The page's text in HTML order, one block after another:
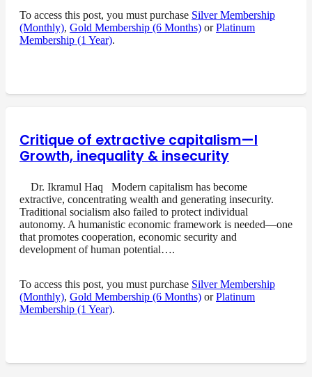
To access this post, you must purchase Silver Membership
(Monthly), Gold Membership (6 Months) orPlatinum
Membership (1 Year).
Critique of extractive capitalism—I
Growth, inequality & insecurity
Dr. Ikramul Haq Modern capitalism has become
extractive, concentrating wealth and generating insecurity.
Traditional socialism also failed to protect individual
autonomy. A humanistic economic framework is needed—one
that promotes cooperation, economic security and
development of human potential….
To access this post, you must purchase Silver Membership
(Monthly), Gold Membership (6 Months) orPlatinum
Membership (1 Year).